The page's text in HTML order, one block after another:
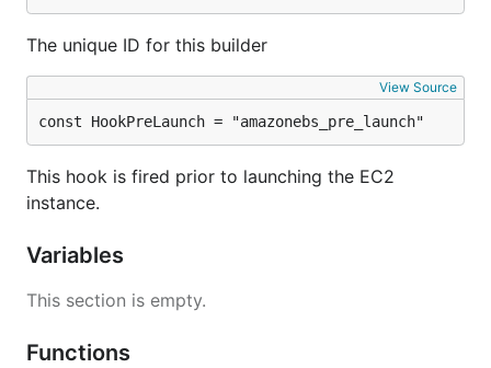
The unique ID for this builder
View Source
const HookPreLaunch = "amazonebs_pre_launch"
This hook is fired prior to launching the EC2
instance.
Variables
This section is empty.
Functions